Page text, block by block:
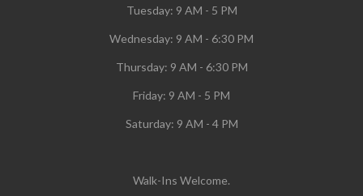
Tuesday: 9 AM - 5 PM
Wednesday: 9 AM - 6:30 PM
Thursday: 9 AM - 6:30 PM
Friday: 9 AM - 5 PM
Saturday: 9 AM - 4 PM
Walk-Ins Welcome.